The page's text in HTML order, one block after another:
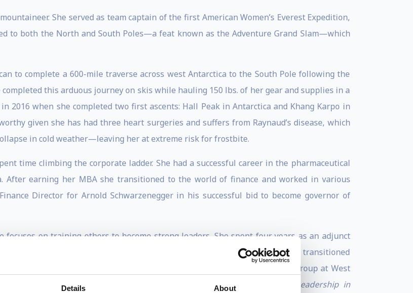
Details About
She served as team captain of the first American Women’s Everest Expedition,
to both the North and South Poles—a feat known as the Adventure Grand Slam—which
to complete a 600-mile traverse across west Antarctica to the South Pole following the
this arduous journey on skis while hauling 150 lbs. of her gear and supplies in a
2016 when she completed two first ascents: Hall Peak in Antarctica and Khang Karpo in
given she has had three heart surgeries and suffers from Raynaud’s disease, which
in cold weather—leaving her at extreme risk for frostbite.
time climbing the corporate ladder. She had a successful career in the pharmaceutical
After earning her MBA she transitioned to the world of finance and worked in various
Director for Arnold Schwarzenegger in his successful bid to become governor of
on training others to become strong leaders. She spent four years as an adjunct
Point in the Department of Behavioral Sciences & Leadership. In 2013 she transitioned
and currently serves on the board and faculty of the Thayer Leadership Group at West
development programs. She was a contributing author to the book
Leadership in